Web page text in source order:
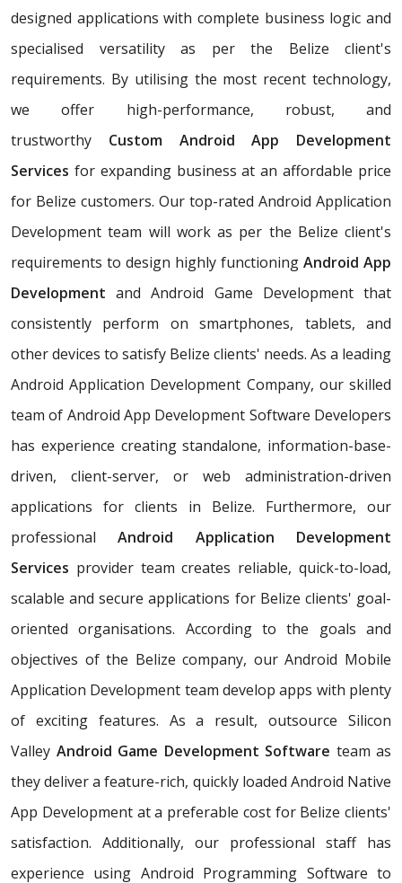
designed applications with complete business logic and
specialised versatility as per the Belize client's
requirements. By utilising the most recent technology,
we offer high-performance, robust, and
trustworthy Custom Android App Development
Services for expanding business at an affordable price
for Belize customers. Our top-rated Android Application
Development team will work as per the Belize client's
requirements to design highly functioning Android App
Development and Android Game Development that
consistently perform on smartphones, tablets, and
other devices to satisfy Belize clients' needs. As a leading
Android Application Development Company, our skilled
team of Android App Development Software Developers
has experience creating standalone, information-base-
driven, client-server, or web administration-driven
applications for clients in Belize. Furthermore, our
professionalAndroid Application Development
Services provider team creates reliable, quick-to-load,
scalable and secure applications for Belize clients' goal-
oriented organisations. According to the goals and
objectives of the Belize company, our Android Mobile
Application Development team develop apps with plenty
of exciting features. As a result, outsource Silicon
Valley Android Game Development Software team as
they deliver a feature-rich, quickly loaded Android Native
App Development at a preferable cost for Belize clients'
satisfaction. Additionally, our professional staff has
experience using Android Programming Software to